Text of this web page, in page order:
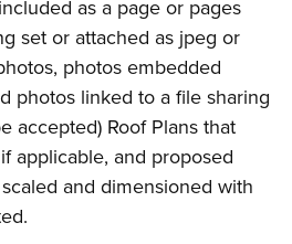
as a page or pages
set or attached as jpeg or
photos embedded
photos linked to a file sharing
accepted) Roof Plans that
applicable, and proposed
and dimensioned with